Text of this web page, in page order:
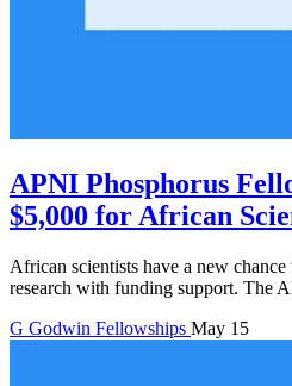
APNI Phosphorus
$5,000 for African
African scientists have a new
research with funding support. The
G Godwin Fellowships May 15